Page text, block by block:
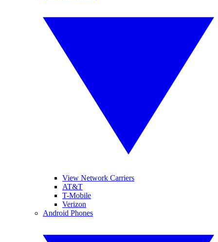
View Network Carriers
AT&T
T-Mobile
Verizon
Android Phones